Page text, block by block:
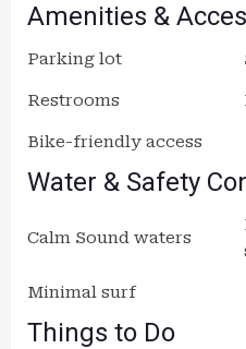
Amenities &
Parking lot
Restrooms
Bike-friendly access
Water & Safety
Calm Sound waters
Minimal surf
Things to Do